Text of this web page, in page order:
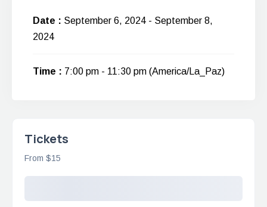
Date : September 6, 2024 - September 8,
2024
Time : 7:00 pm - 11:30 pm (America/La_Paz)
Tickets
From $15